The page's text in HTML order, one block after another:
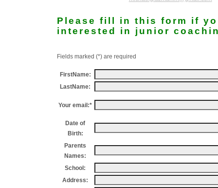
Please fill in this form if
interested in junior
Fields marked (*) are required
FirstName:
LastName:
Your email:*
Date of
Birth:
Parents
Names:
School:
Address: